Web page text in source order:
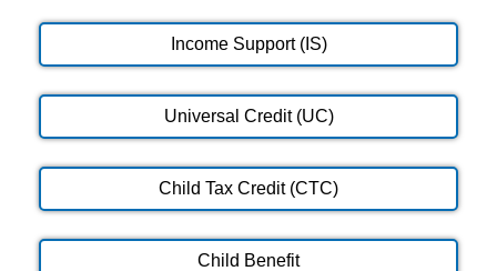
Income Support (IS)
Universal Credit (UC)
Child Tax Credit (CTC)
Child Benefit